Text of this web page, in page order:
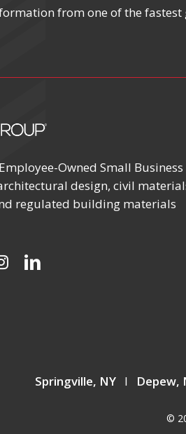
from one of the
Owned Small Business
design, civil
regulated building materials
Springville, NY I Depew,
©